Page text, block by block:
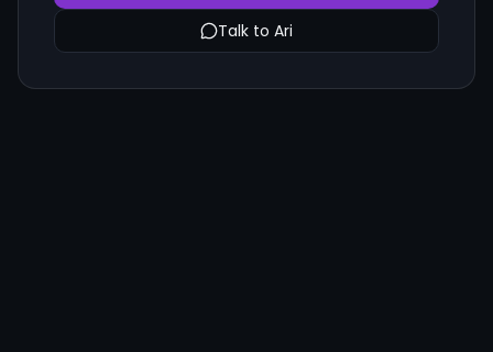
Talk to Ari